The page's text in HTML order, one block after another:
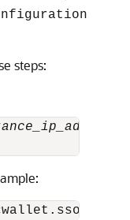
steps:
/var/